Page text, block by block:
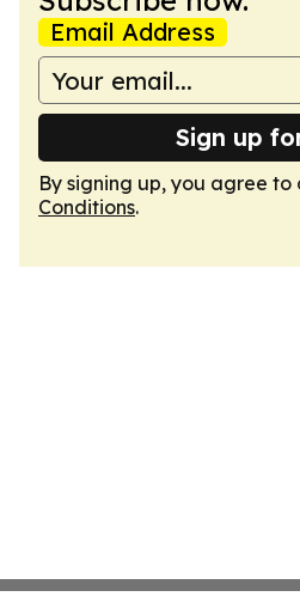
Email Address
Sign up
By signing up, you agree to
Conditions.